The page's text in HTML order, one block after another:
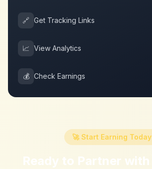
🔗 Get Tracking Links
📈 View Analytics
💰 Check Earnings
🚀 Start Earning Today
Ready to Partner with